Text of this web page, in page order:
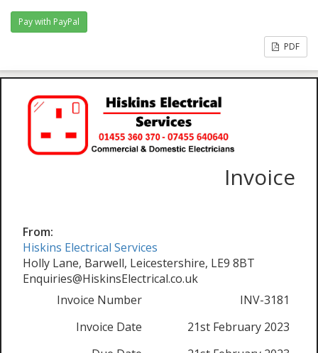
PDF
Invoice
From:
Hiskins Electrical Services
Holly Lane, Barwell, Leicestershire, LE9 8BT
Enquiries@HiskinsElectrical.co.uk
Invoice Number
INV-3181
Invoice Date
21st February 2023